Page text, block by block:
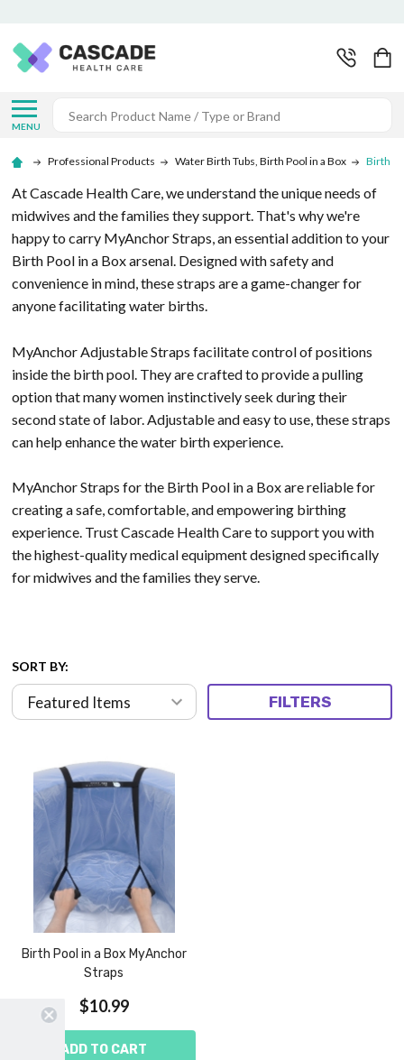
MENU
Search
Professional Products Water Birth Tubs, Birth Pool in a Box Birth
At Cascade Health Care, we understand the unique needs of
midwives and the families they support. That's why we're
happy to carry MyAnchor Straps, an essential addition to your
Birth Pool in a Box arsenal. Designed with safety and
convenience in mind, these straps are a game-changer for
anyone facilitating water births.
MyAnchor Adjustable Straps facilitate control of positions
inside the birth pool. They are crafted to provide a pulling
option that many women instinctively seek during their
second state of labor.Adjustable and easy to use, these straps
can help enhance the water birth experience.
MyAnchor Straps for the Birth Pool in a Box are reliable for
creating a safe, comfortable, and empowering birthing
experience. Trust Cascade Health Care to support you with
the highest-quality medical equipment designed specifically
for midwives and the families they serve.
SORT BY:
FILTERS
Birth Pool in a Box MyAnchor
Straps
$10.99
ADD TO CART